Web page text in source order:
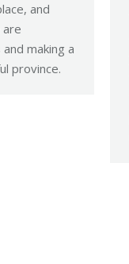
and
making a
province.